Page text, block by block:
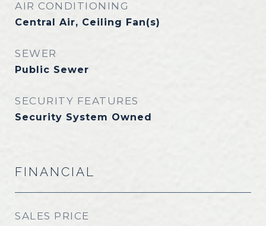
AIR CONDITIONING
Central Air, Ceiling Fan(s)
SEWER
Public Sewer
SECURITY FEATURES
Security System Owned
FINANCIAL
SALES PRICE